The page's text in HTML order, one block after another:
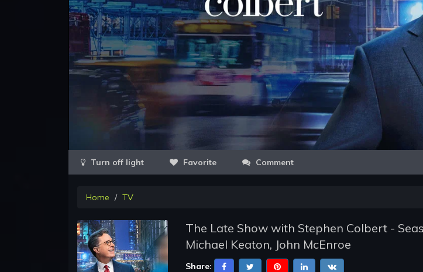
Favorite Comment
Home TV
The Late Show with Stephen Colbert -
Michael Keaton, John McEnroe
Share: